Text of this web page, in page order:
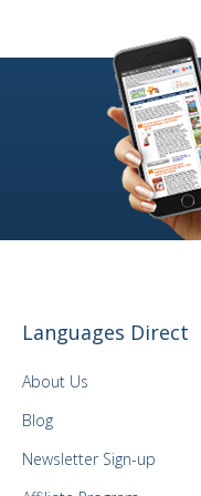
Languages Direct
About Us
Blog
Newsletter Sign-up